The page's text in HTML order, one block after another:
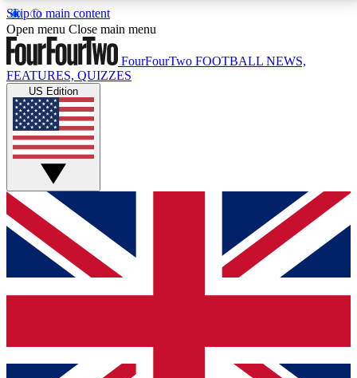
Skip to main content
17
MEMBER FEATURESACCESS AVAILABLE
Live Q&A Sessions
Weekly interactive sessions
GET CLUB ACCESS QUICK
For the quickest way to join, simply enter your email
below and get access. We will send a confirmation
and sign you up to our newsletter to keep you
Open menu Close main menu
FourFourTwo FOOTBALL NEWS,
FEATURES, QUIZZES
US Edition